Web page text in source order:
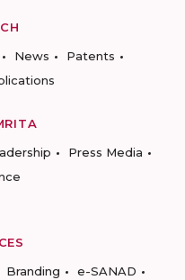
News
Patents
Press Media
Branding
e-SANAD